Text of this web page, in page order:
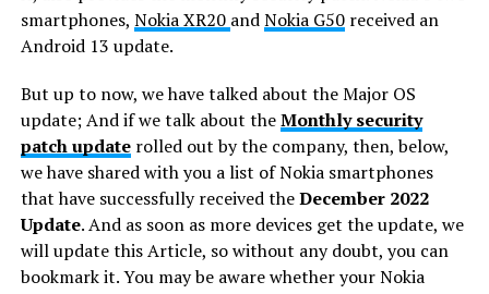
smartphones, Nokia XR20 andNokia G50received an
Android 13 update.
But up to now, we have talked about the Major OS
update; And if we talk about theMonthly security
patch updaterolled out by the company, then, below,
we have shared with you a list of Nokia smartphones
that have successfully received theDecember 2022
Update. And as soon as more devices get the update, we
will update this Article, so without any doubt, you can
bookmark it. You may be aware whether your Nokia